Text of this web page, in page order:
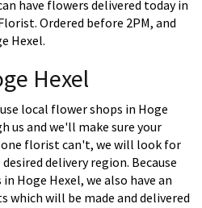
have flowers delivered today in
Ordered before 2PM, and
Hexel.
Hexel
local flower shops in Hoge
us and we'll make sure your
one florist can't, we will look for
delivery region. Because
Hoge Hexel, we also have an
which will be made and delivered